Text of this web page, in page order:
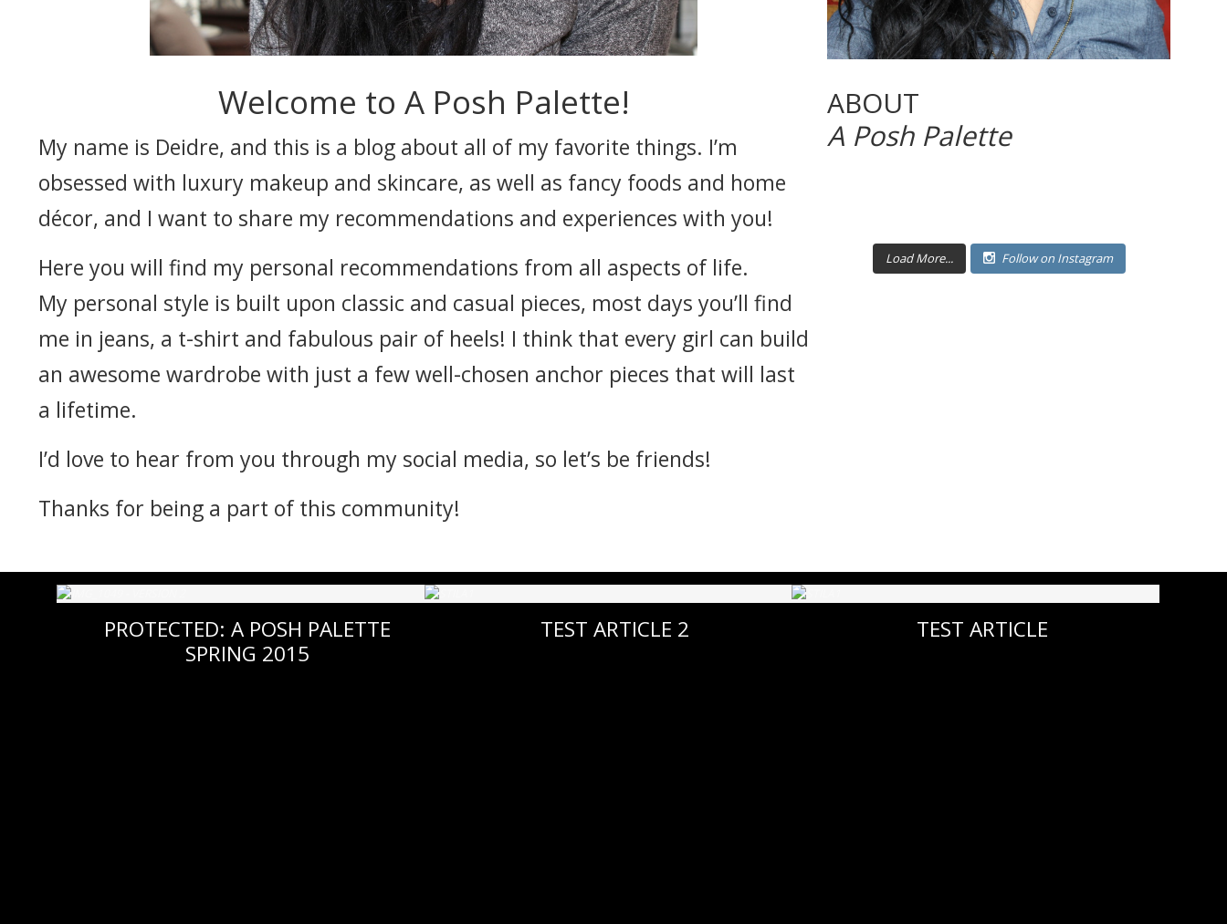
Welcome to A Posh Palette!
My name is Deidre, and this is a blog about all of my favorite things. I’m
obsessed with luxury makeup and skincare, as well as fancy foods and home
décor, and I want to share my recommendations and experiences with you!
Here you will find my personal recommendations from all aspects of life.
My personal style is built upon classic and casual pieces, most days you’ll find
me in jeans, a t-shirt and fabulous pair of heels! I think that every girl can build
an awesome wardrobe with just a few well-chosen anchor pieces that will last
a lifetime.
I’d love to hear from you through my social media, so let’s be friends!
Thanks for being a part of this community!
ABOUT
A Posh Palette
Load More... Follow on Instagram
PROTECTED: A POSH PALETTE
SPRING 2015
TEST ARTICLE 2 TEST ARTICLE